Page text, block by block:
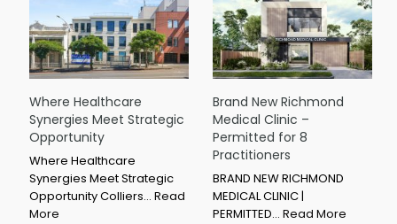
Where Healthcare
Synergies Meet Strategic
Opportunity
Where Healthcare
Synergies Meet Strategic
Opportunity Colliers… Read
More
Brand New Richmond
Medical Clinic –
Permitted for 8
Practitioners
BRAND NEW RICHMOND
MEDICAL CLINIC |
PERMITTED… Read More